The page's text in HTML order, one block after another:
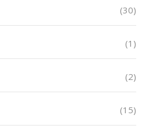
(30)
(1)
(2)
(15)